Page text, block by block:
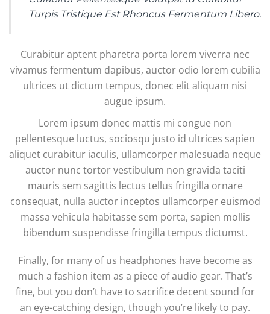
Turpis Tristique Est Rhoncus Fermentum Libero.
Curabitur aptent pharetra porta lorem viverra nec
vivamus fermentum dapibus, auctor odio lorem cubilia
ultrices ut dictum tempus, donec elit aliquam nisi
augue ipsum.
Lorem ipsum donec mattis mi congue non
pellentesque luctus, sociosqu justo id ultrices sapien
aliquet curabitur iaculis, ullamcorper malesuada neque
auctor nunc tortor vestibulum non gravida taciti
mauris sem sagittis lectus tellus fringilla ornare
consequat, nulla auctor inceptos ullamcorper euismod
massa vehicula habitasse sem porta, sapien mollis
bibendum suspendisse fringilla tempus dictumst.
Finally, for many of us headphones have become as
much a fashion item as a piece of audio gear. That’s
fine, but you don’t have to sacrifice decent sound for
an eye-catching design, though you’re likely to pay.